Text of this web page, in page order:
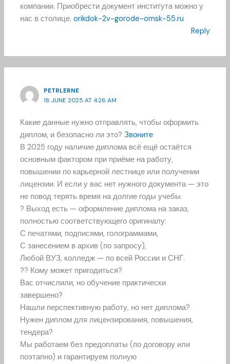
компании. Приобрести документ института можно у
нас в столице.orikdok-2v-gorode-omsk-55.ru
Reply
PETRLERNE
18 JUNE 2025 AT 4:26 AM
Какие данные нужно отправлять, чтобы оформить
диплом, и безопасно ли это?Звоните
В 2025 году наличие диплома всё ещё остаётся
основным фактором при приёме на работу,
повышении по карьерной лестнице или получении
лицензии. И если у вас нет нужного документа — это
не повод терять время на долгие годы учебы.
? Выход есть — оформление диплома на заказ,
полностью соответствующего оригиналу:
С печатями, подписями, голограммами,
С занесением в архив (по запросу),
Любой ВУЗ, колледж — по всей России и СНГ.
?? Кому может пригодиться?
Вас отчислили, но обучение практически
завершено?
Нашли перспективную работу, но нет диплома?
Нужен диплом для лицензирования, повышения,
тендера?
Мы работаем без предоплаты (по договору или
поэтапно) и гарантируем полную